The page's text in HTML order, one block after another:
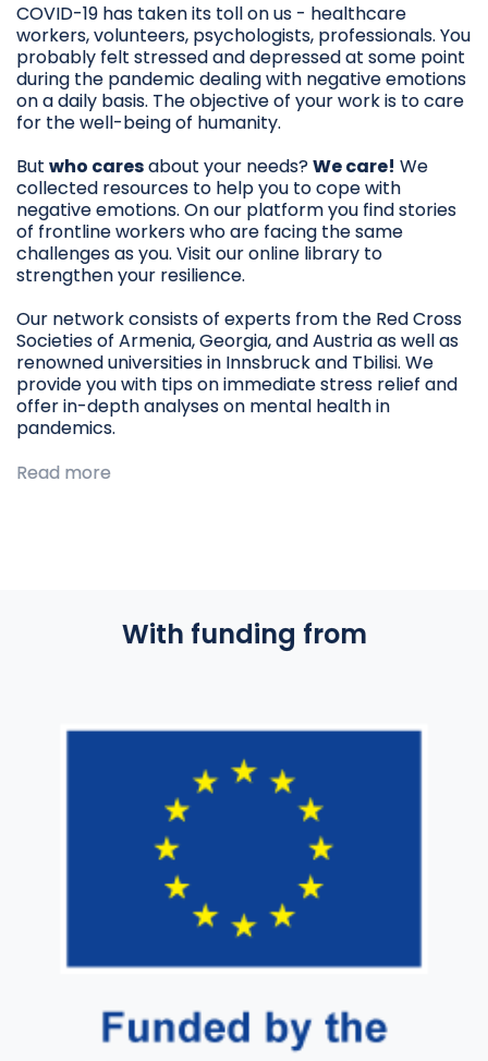
COVID-19 has taken its toll on us - healthcare
workers, volunteers, psychologists, professionals. You
probably felt stressed and depressed at some point
during the pandemic dealing with negative emotions
on a daily basis. The objective of your work is to care
for the well-being of humanity.
But who caresabout your needs?We care! We
collected resources to help you to cope with
negative emotions. On our platform you find stories
of frontline workers who are facing the same
challenges as you. Visit our online library to
strengthen your resilience.
Our network consists of experts from the Red Cross
Societies of Armenia, Georgia, and Austria as well as
renowned universities in Innsbruck and Tbilisi. We
provide you with tips on immediate stress relief and
offer in-depth analyses on mental health in
pandemics.
Read more
With funding from